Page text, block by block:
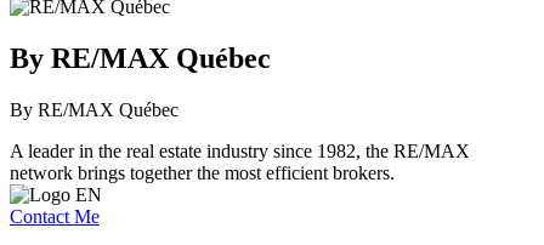
By RE/MAX Québec
By RE/MAX Québec
A leader in the real estate industry since 1982, the RE/MAX
network brings together the most efficient brokers.
Contact Me